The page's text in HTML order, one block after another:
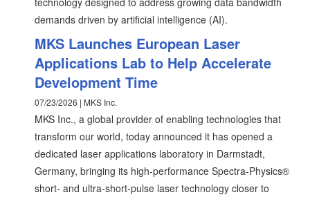
demands driven by artificial intelligence (AI).
MKS Launches European Laser
Applications Lab to Help Accelerate
Development Time
07/23/2026 | MKS Inc.
MKS Inc., a global provider of enabling technologies that
transform our world, today announced it has opened a
dedicated laser applications laboratory in Darmstadt,
Germany, bringing its high-performance Spectra-Physics®
short- and ultra-short-pulse laser technology closer to